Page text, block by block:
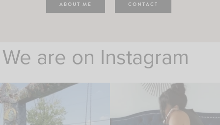
ABOUT ME CONTACT
We are on Instagram